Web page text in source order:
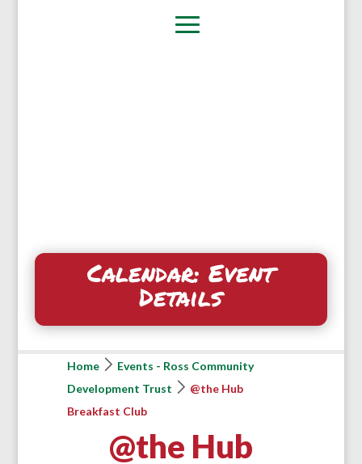
Calendar: Event
Details
Home
Events - Ross Community
Development Trust
@the Hub
Breakfast Club
@the Hub